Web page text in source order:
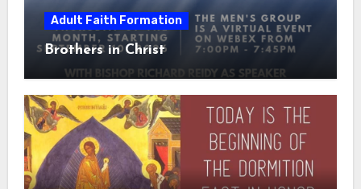
Adult Faith Formation
Brothers in Christ